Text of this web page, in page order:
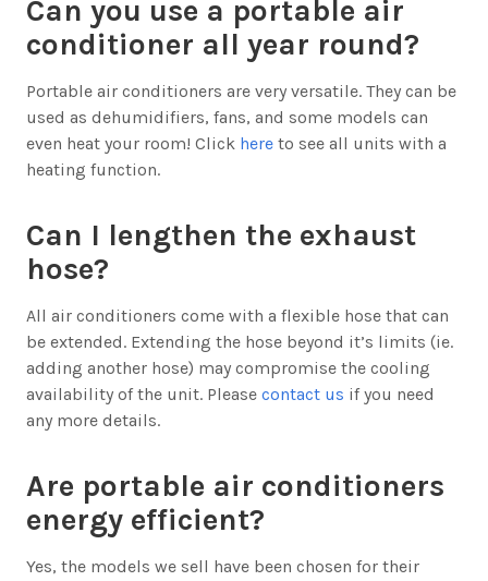
Can you use a portable air
conditioner all year round?
Portable air conditioners are very versatile. They can be
used as dehumidifiers, fans, and some models can
even heat your room! Click here to see all units with a
heating function.
Can I lengthen the exhaust
hose?
All air conditioners come with a flexible hose that can
be extended. Extending the hose beyond it’s limits (ie.
adding another hose) may compromise the cooling
availability of the unit. Please contact us if you need
any more details.
Are portable air conditioners
energy efficient?
Yes, the models we sell have been chosen for their